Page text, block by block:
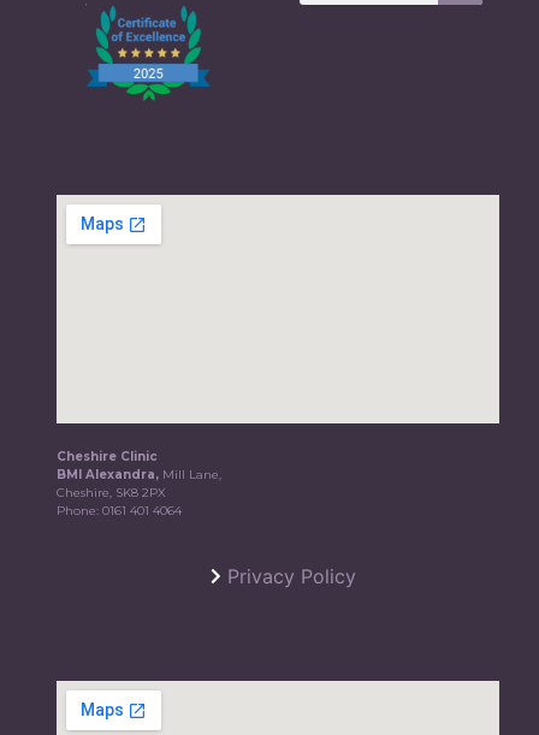
Cheshire Clinic
BMI Alexandra, Mill Lane,
Cheshire, SK8 2PX
Phone:0161 401 4064
Privacy Policy